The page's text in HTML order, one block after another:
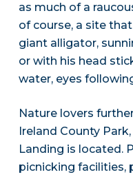
as much of a
of course, a site
giant alligator,
or with his head
water, eyes
Nature lovers
Ireland County
Landing is located.
picnicking facilities,